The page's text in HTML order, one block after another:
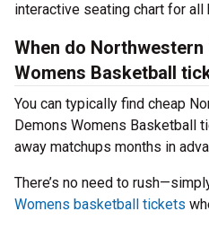
interactive seating chart for all
When do Northwestern
Womens Basketball
You can typically find cheap
Demons Womens Basketball
away matchups months in
There’s no need to
Womens basketball tickets